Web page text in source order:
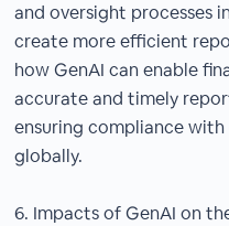
and oversight processes
create more efficient
how GenAI can enable
accurate and timely
ensuring compliance
globally.
6. Impacts of GenAI on